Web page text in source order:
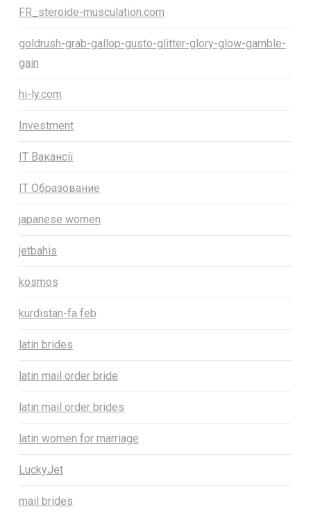
FR_steroide-musculation.com
goldrush-grab-gallop-gusto-glitter-glory-glow-gamble-
gain
hi-ly.com
Investment
IT Вакансії
IT Образование
japanese women
jetbahis
kosmos
kurdistan-fa feb
latin brides
latin mail order bride
latin mail order brides
latin women for marriage
LuckyJet
mail brides